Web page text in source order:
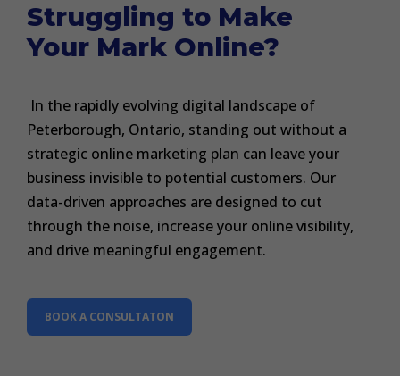
Struggling to Make
Your Mark Online?
In the rapidly evolving digital landscape of
Peterborough, Ontario, standing out without a
strategic online marketing plan can leave your
business invisible to potential customers. Our
data-driven approaches are designed to cut
through the noise, increase your online visibility,
and drive meaningful engagement.
BOOK A CONSULTATON